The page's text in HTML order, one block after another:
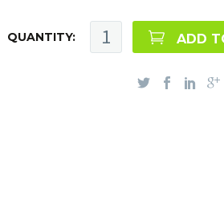
QUANTITY: ADD